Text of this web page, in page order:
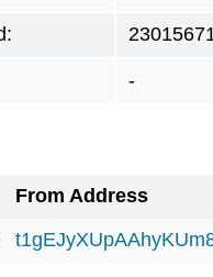
-
From Address